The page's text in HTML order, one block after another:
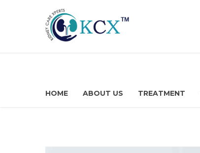
HOME ABOUT US TREATMENT